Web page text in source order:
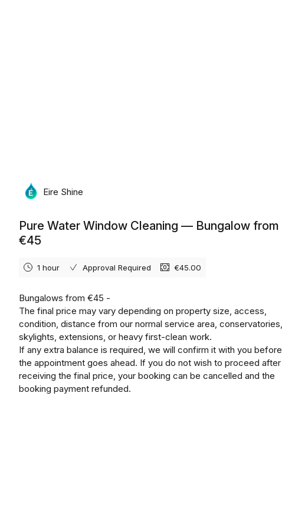
Eire Shine
Pure Water Window Cleaning — Bungalow from
€45
1 hour Approval Required €45.00
Bungalows from €45 -
The final price may vary depending on property size, access,
condition, distance from our normal service area, conservatories,
skylights, extensions, or heavy first-clean work.
If any extra balance is required, we will confirm it with you before
the appointment goes ahead. If you do not wish to proceed after
receiving the final price, your booking can be cancelled and the
booking payment refunded.